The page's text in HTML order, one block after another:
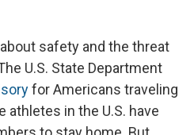
safety and the threat
U.S. State Department
for Americans traveling
athletes in the U.S. have